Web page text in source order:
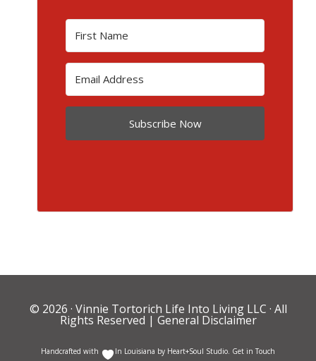
Subscribe Now
© 2026 · Vinnie Tortorich Life Into Living LLC · All
Rights Reserved | General Disclaimer
Handcrafted with In Louisiana by Heart+Soul Studio. Get in Touch